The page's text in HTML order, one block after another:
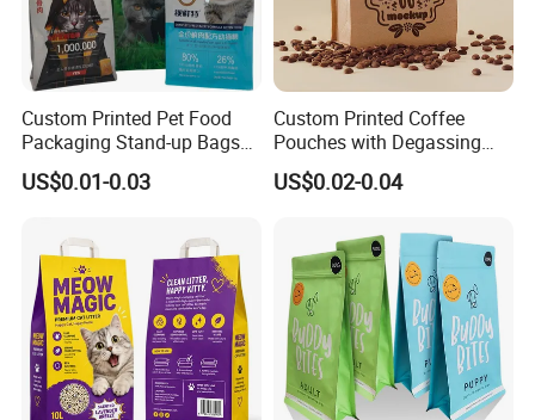
3.Please kindly inform us the specification like
size , material structure, thickness ,quantities
and other requirements.
If this is a new project, please tell us what to
pack, and the capacity, will give you
suggestions on bag size and material
Custom Printed Pet Food
Packaging Stand-up Bags
with Zipper for Cat Dog Fish
Packing
US$0.01-0.03
Custom Printed Coffee
Pouches with Degassing
Valve, Vacuum Sealed
Plastic Coffee Packaging
US$0.02-0.04